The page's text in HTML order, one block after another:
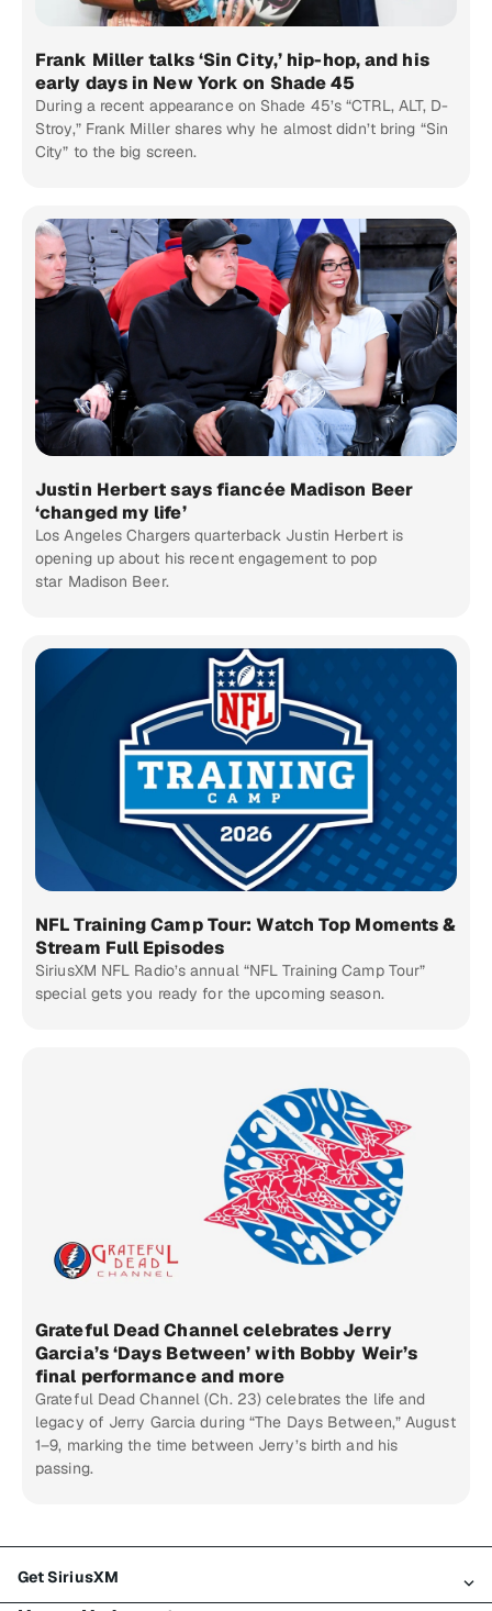
Frank Miller talks ‘Sin City,’ hip-hop, and his
early days in New York on Shade 45
During a recent appearance on Shade 45’s “CTRL, ALT, D-
Stroy,” Frank Miller shares why he almost didn’t bring “Sin
City” to the big screen.
Justin Herbert says fiancée Madison Beer
‘changed my life’
Los Angeles Chargers quarterback Justin Herbert is
opening up about his recent engagement to pop
star Madison Beer.
NFL Training Camp Tour: Watch Top Moments &
Stream Full Episodes
SiriusXM NFL Radio’s annual “NFL Training Camp Tour”
special gets you ready for the upcoming season.
Grateful Dead Channel celebrates Jerry
Garcia’s ‘Days Between’ with Bobby Weir’s
final performance and more
Grateful Dead Channel (Ch. 23) celebrates the life and
legacy of Jerry Garcia during “The Days Between,” August
1–9, marking the time between Jerry’s birth and his
passing.
Get SiriusXM